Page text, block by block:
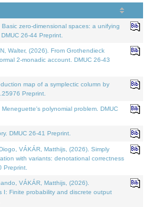
zero-dimensional spaces: a unifying
26-44 Preprint.
Walter, (2026). From Grothendieck
2-monadic account. DMUC 26-43
map of a symplectic column by
Preprint.
polynomial problem. DMUC
DMUC 26-41 Preprint.
VÁKÁR, Matthijs, (2026). Simply
with variants: denotational correctness
Preprint.
VÁKÁR, Matthijs, (2026).
Finite probability and discrete output